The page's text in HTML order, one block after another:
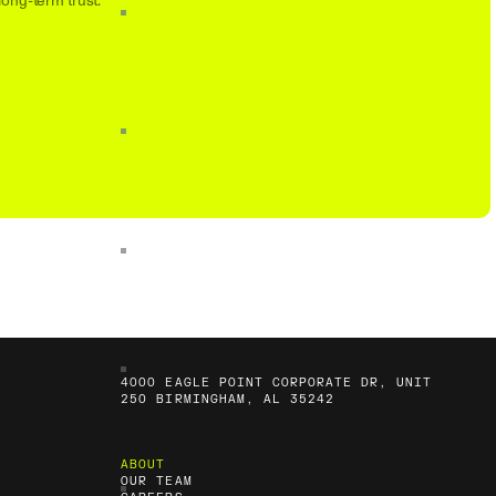
4000 EAGLE POINT CORPORATE DR, UNIT
250 BIRMINGHAM, AL 35242
ABOUT
OUR TEAM